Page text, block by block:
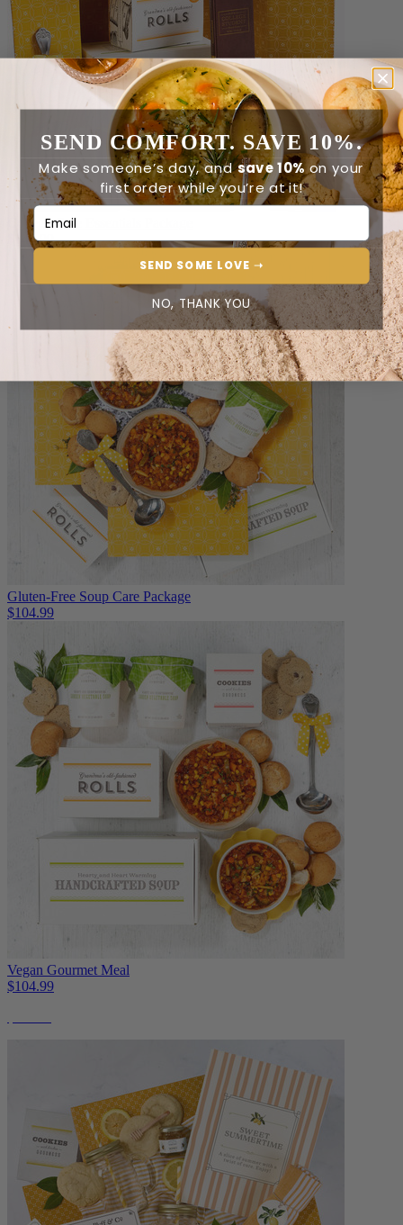
College Care Essentials Package
$149.99
Gluten-Free Soup Care Package
$104.99
Vegan Gourmet Meal
$104.99
SEND COMFORT. SAVE 10%.
Make someone’s day, andsave 10% on your
first order while you’re at it!
Email Address
SEND SOME LOVE ➝
NO, THANK YOU